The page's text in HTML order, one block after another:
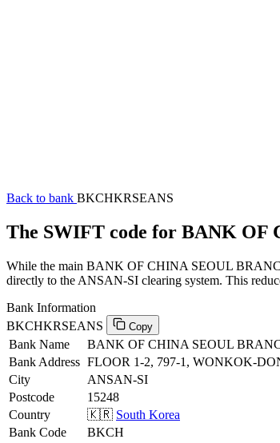
Back to bank BKCHKRSEANS
The SWIFT code for BANK OF
While the main BANK OF CHINA SEOUL
directly to the ANSAN-SI clearing system. This
Bank Information
BKCHKRSEANS
Copy
Bank Name
BANK OF CHINA SEOUL
Bank Address FLOOR 1-2, 797-1, WONKOK-
City
ANSAN-SI
Postcode
15248
Country
🇰🇷 South Korea
Bank Code
BKCH